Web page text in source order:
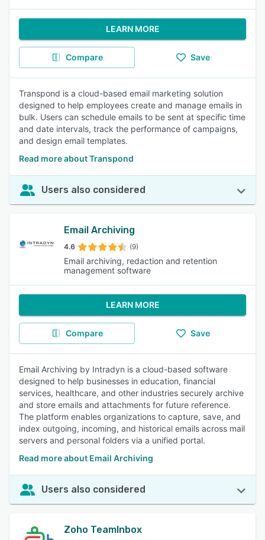
LEARN MORE
Compare Save
Transpond is a cloud-based email marketing solution
designed to help employees create and manage emails in
bulk. Users can schedule emails to be sent at specific time
and date intervals, track the performance of campaigns,
and design email templates.
Read more about Transpond
Users also considered
Email Archiving
4.6 (9)
Email archiving, redaction and retention
management software
LEARN MORE
Compare Save
Email Archiving by Intradyn is a cloud-based software
designed to help businesses in education, financial
services, healthcare, and other industries securely archive
and store emails and attachments for future reference.
The platform enables organizations to capture, save, and
index outgoing, incoming, and historical emails across mail
servers and personal folders via a unified portal.
Read more about Email Archiving
Users also considered
Zoho TeamInbox